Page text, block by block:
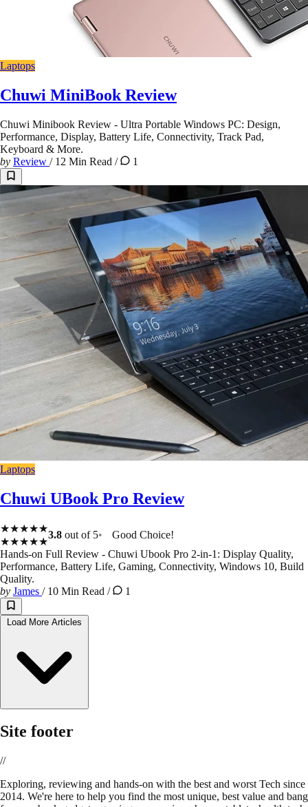
Laptops
Chuwi MiniBook Review
Chuwi Minibook Review - Ultra Portable Windows PC: Design,
Performance, Display, Battery Life, Connectivity, Track Pad,
Keyboard & More.
by Review /12 Min Read / 1
Laptops
Chuwi UBook Pro Review
★★★★★
★★★★★
3.8 out of 5
Good Choice!
Hands-on Full Review - Chuwi Ubook Pro 2-in-1: Display Quality,
Performance, Battery Life, Gaming, Connectivity, Windows 10, Build
Quality.
by James /10 Min Read / 1
Site footer
//
Exploring, reviewing and hands-on with the best and worst Tech since
2014. We're here to help you find the most unique, best value and bang